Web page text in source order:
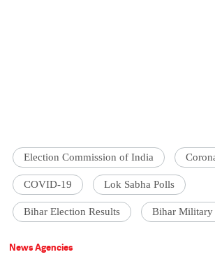
Election Commission of India
COVID-19 Lok Sabha Polls
Bihar Election Results Bihar Military
News Agencies